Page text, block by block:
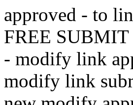
approved - to
FREE
- modify link
modify link